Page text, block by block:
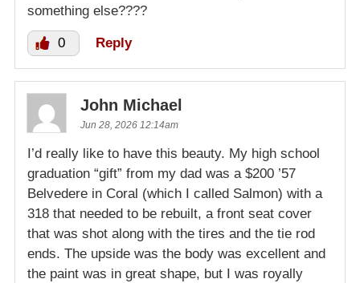
something else????
0 Reply
John Michael
Jun 28, 2026 12:14am
I’d really like to have this beauty. My high school
graduation “gift” from my dad was a $200 ’57
Belvedere in Coral (which I called Salmon) with a
318 that needed to be rebuilt, a front seat cover
that was shot along with the tires and the tie rod
ends. The upside was the body was excellent and
the paint was in great shape, but I was royally